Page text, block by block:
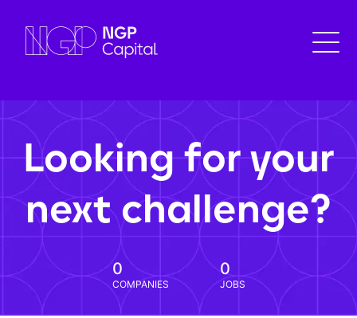
Looking for your
next challenge?
0
COMPANIES
0
JOBS